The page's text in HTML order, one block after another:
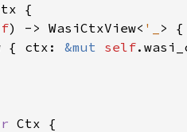
{
) -> WasiCtxView< '_ > {
{ ctx:
&mut self
Ctx {